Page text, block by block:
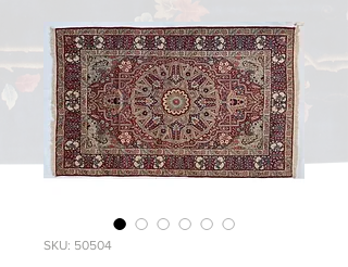
SKU: 50504